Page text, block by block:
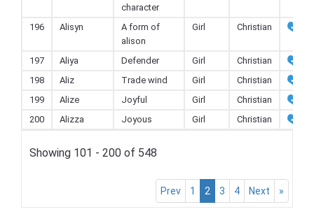
character
196
Alisyn
A form of
alison
Girl Christian
197 Aliya Defender Girl
Christian
198
Aliz Trade wind Girl
Christian
199
Alize Joyful Girl
Christian
200
Alizza Joyous Girl Christian
Showing 101 - 200 of 548
Prev 1 2 3 4 Next »